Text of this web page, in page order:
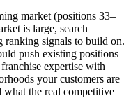
market (positions 33–
is large, search
ranking signals to build on.
push existing positions
expertise with
your customers are
the real competitive